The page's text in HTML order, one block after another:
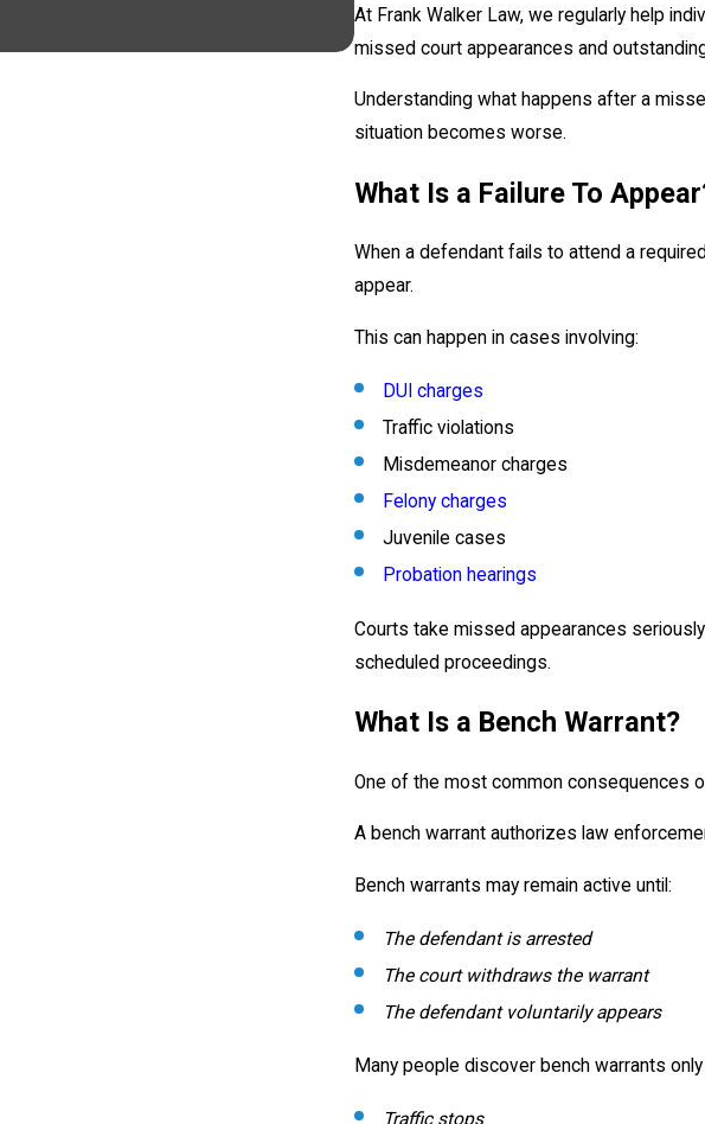
At Frank Walker Law, we regularly help
missed court appearances and
Understanding what happens after a
situation becomes worse.
What Is a Failure To
When a defendant fails to attend a
appear.
This can happen in cases involving:
DUI charges
Traffic violations
Misdemeanor charges
Felony charges
Juvenile cases
Probation hearings
Courts take missed appearances
scheduled proceedings.
What Is a Bench Warrant?
One of the most common consequences
A bench warrant authorizes law
Bench warrants may remain active until:
The defendant is arrested
The court withdraws the warrant
The defendant voluntarily appears
Many people discover bench warrants
Pittsburgh